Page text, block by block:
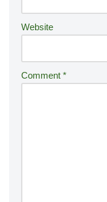
Website
Comment *